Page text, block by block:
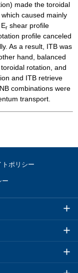
made the toroidal
caused mainly
r shear profile
profile canceled
As a result, ITB was
hand, balanced
rotation, and
and ITB retrieve
combinations were
transport.
トポリシー
ー